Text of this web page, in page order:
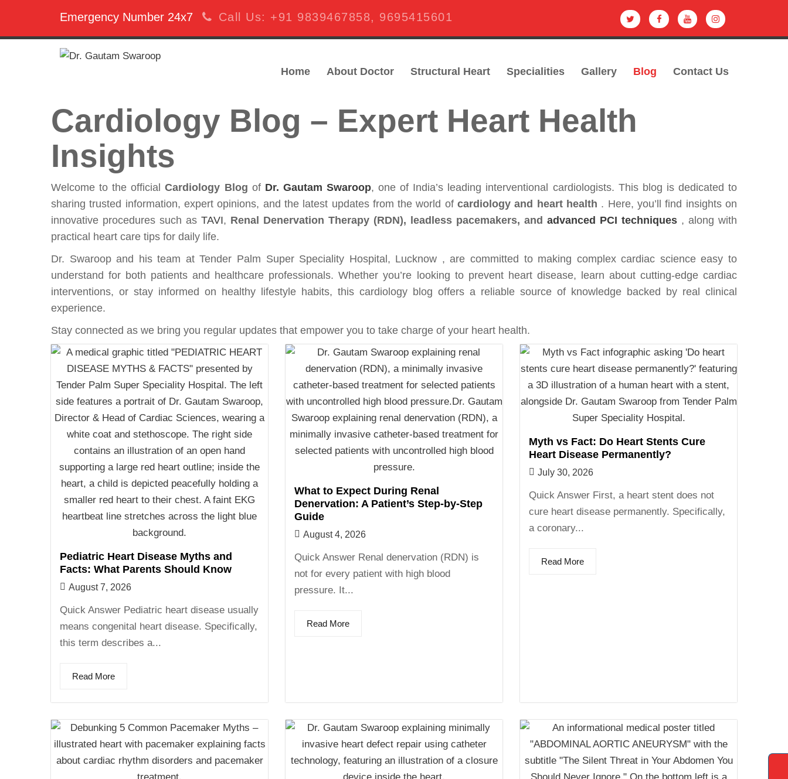
Emergency Number 24x7 Call Us: +91 9839467858, 9695415601
Home About Doctor Structural Heart Specialities Gallery Blog Contact Us
Cardiology Blog – Expert Heart Health
Insights
Welcome to the officialCardiology Blog of Dr. Gautam Swaroop, one of India’s leading interventional cardiologists. This blog is dedicated to
sharing trusted information, expert opinions, and the latest updates from the world ofcardiology and heart health . Here, you’ll find insights on
innovative procedures such as TAVI, Renal Denervation Therapy (RDN), leadless pacemakers, and advanced PCI techniques , along with
practical heart care tips for daily life.
Dr. Swaroop and his team at Tender Palm Super Speciality Hospital, Lucknow , are committed to making complex cardiac science easy to
understand for both patients and healthcare professionals. Whether you’re looking to prevent heart disease, learn about cutting-edge cardiac
interventions, or stay informed on healthy lifestyle habits, this cardiology blog offers a reliable source of knowledge backed by real clinical
experience.
Stay connected as we bring you regular updates that empower you to take charge of your heart health.
Pediatric Heart Disease Myths and
Facts: What Parents Should Know
August 7, 2026
Quick Answer Pediatric heart disease usually
means congenital heart disease. Specifically,
this term describes a...
Read More
What to Expect During Renal
Denervation: A Patient’s Step-by-Step
Guide
August 4, 2026
Quick Answer Renal denervation (RDN) is
not for every patient with high blood
pressure. It...
Read More
Myth vs Fact: Do Heart Stents Cure
Heart Disease Permanently?
July 30, 2026
Quick Answer First, a heart stent does not
cure heart disease permanently. Specifically,
a coronary...
Read More